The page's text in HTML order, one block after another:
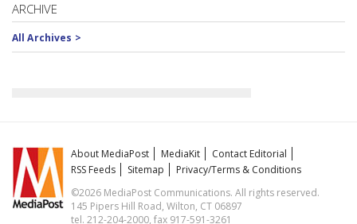
ARCHIVE
All Archives >
About MediaPost MediaKit
Contact Editorial
RSS Feeds
Sitemap
Privacy/Terms & Conditions
©2026 MediaPost Communications. All rights reserved.
145 Pipers Hill Road, Wilton, CT 06897
tel. 212-204-2000, fax 917-591-3261